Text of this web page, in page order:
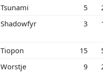
Tsunami 5
Shadowfyr 3
Tiopon 15
Worstje 9